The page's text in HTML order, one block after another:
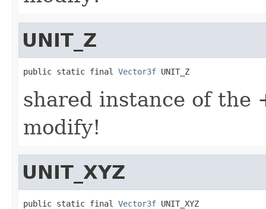
UNIT_Z
public static final Vector3f UNIT_Z
shared instance of the
modify!
UNIT_XYZ
public static final Vector3f UNIT_XYZ